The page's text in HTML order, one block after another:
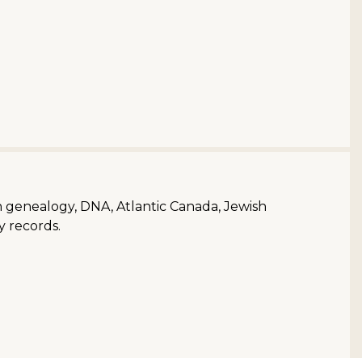
genealogy, DNA, Atlantic Canada, Jewish
records.